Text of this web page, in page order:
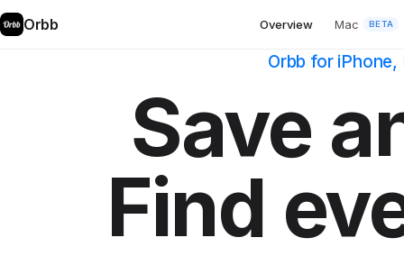
Orbb Overview Mac BETA
Orbb for
Save
Find